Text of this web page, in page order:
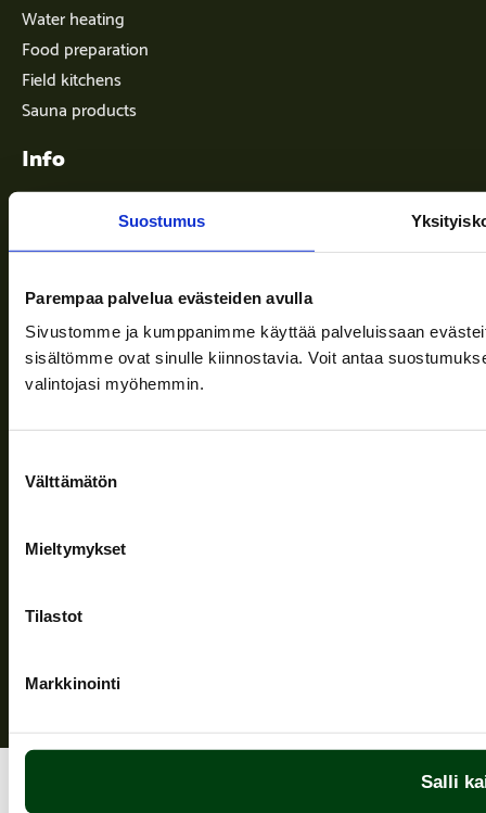
Suostumus
Parempaa palvelua evästeiden avulla
Sivustomme ja kumppanimme käyttää palveluissaan
sisältömme ovat sinulle kiinnostavia. Voit antaa
valintojasi myöhemmin.
valinta
Välttämätön
Mieltymykset
Tilastot
Markkinointi
Salli
Water heating
Food preparation
Field kitchens
Sauna products
Info
Terms of delivery
News
Company
Information and support